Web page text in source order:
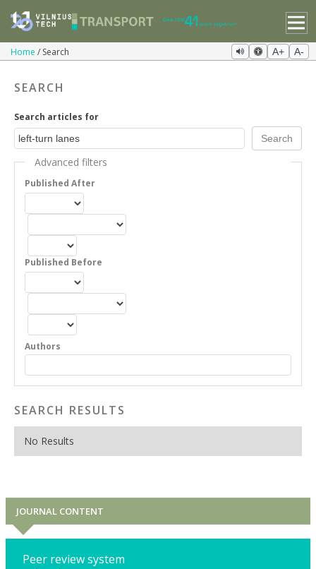
Home Search A+ A-
SEARCH
Search articles for
Advanced filters
Published After
Published Before
Authors
SEARCH RESULTS
No Results
JOURNAL CONTENT
Peer review system